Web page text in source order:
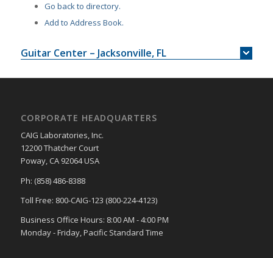
Go back to directory.
Add to Address Book.
Guitar Center – Jacksonville, FL
CORPORATE HEADQUARTERS
CAIG Laboratories, Inc.
12200 Thatcher Court
Poway, CA 92064 USA
Ph: (858) 486-8388
Toll Free: 800-CAIG-123 (800-224-4123)
Business Office Hours: 8:00 AM - 4:00 PM
Monday - Friday, Pacific Standard Time